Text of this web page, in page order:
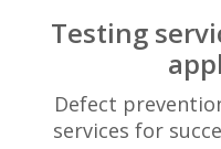
Testing
Defect
services for